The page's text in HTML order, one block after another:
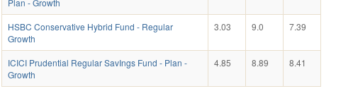
Plan - Growth
HSBC Conservative Hybrid Fund - Regular
Growth
3.03 9.0 7.39
ICICI Prudential Regular SavIngs Fund - Plan -
Growth
4.85 8.89 8.41